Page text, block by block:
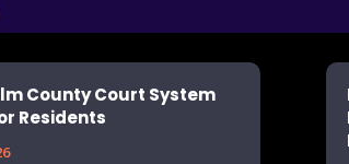
County Court System
Residents